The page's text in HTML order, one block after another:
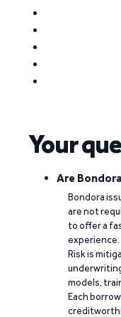
Your
Are
Bondora
are not
to offer a
experience.
Risk is
models,
Each